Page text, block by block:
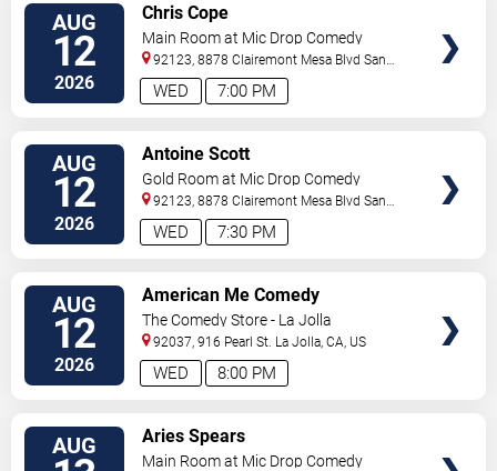
AUG
12
2026 7:00 PM
WED
Chris Cope
Main Room at Mic Drop Comedy
92123, 8878 Clairemont Mesa Blvd San
Diego,CA, US
AUG
12
2026 7:30 PM
WED
Antoine Scott
Gold Room at Mic Drop Comedy
92123, 8878 Clairemont Mesa Blvd San
Diego,CA, US
AUG
12
2026 8:00 PM
WED
American Me Comedy
The Comedy Store - La Jolla
92037, 916 Pearl St. La Jolla ,CA US
AUG Aries Spears
Main Room at Mic Drop Comedy